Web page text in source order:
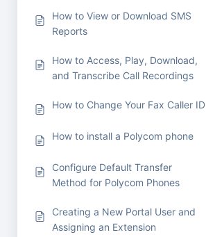
How to View or Download SMS
Reports
How to Access, Play, Download,
and Transcribe Call Recordings
How to Change Your Fax Caller ID
How to install a Polycom phone
Configure Default Transfer
Method for Polycom Phones
Creating a New Portal User and
Assigning an Extension